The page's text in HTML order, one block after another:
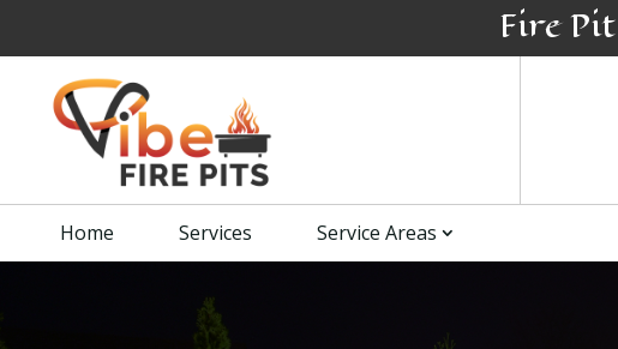
Fire
Home Services Service Areas